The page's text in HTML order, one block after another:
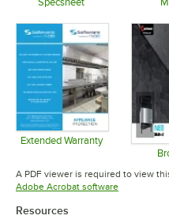
Extended Warranty
Opens in new tab
A PDF viewer is required to view
Adobe Acrobat softwareOpens in
Resources